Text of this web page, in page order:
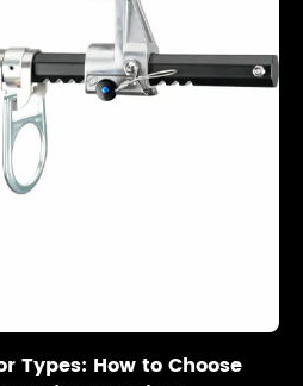
Types: How to Choose